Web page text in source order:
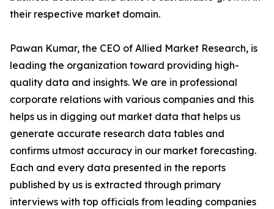
their respective market domain.
Pawan Kumar, the CEO of Allied Market Research, is
leading the organization toward providing high-
quality data and insights. We are in professional
corporate relations with various companies and this
helps us in digging out market data that helps us
generate accurate research data tables and
confirms utmost accuracy in our market forecasting.
Each and every data presented in the reports
published by us is extracted through primary
interviews with top officials from leading companies